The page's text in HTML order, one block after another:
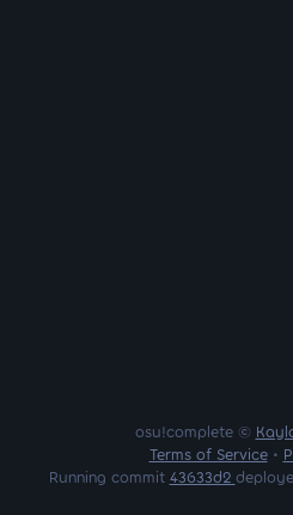
osu!complete ©
Terms of Service•
Running commit 43633d2